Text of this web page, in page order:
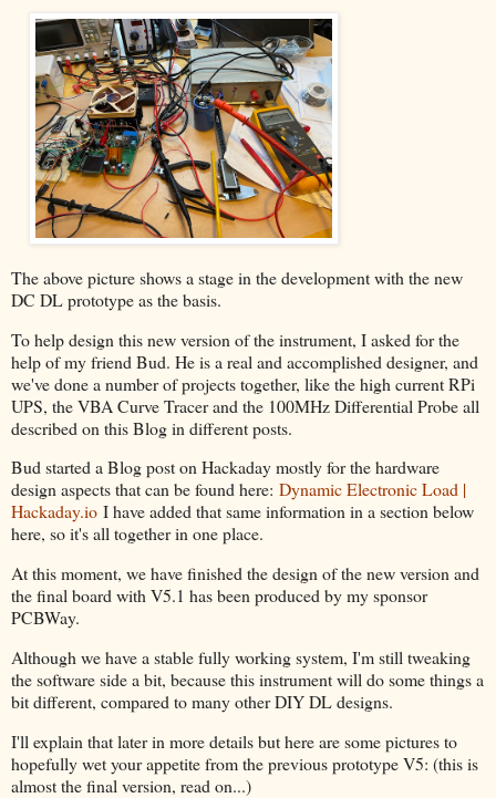
The above picture shows a stage in the development with the new
DC DL prototype as the basis.
To help design this new version of the instrument, I asked for the
help of my friend Bud. He is a real and accomplished designer, and
we've done a number of projects together, like the high current RPi
UPS, the VBA Curve Tracer and the 100MHz Differential Probe all
described on this Blog in different posts.
Bud started a Blog post on Hackaday mostly for the hardware
design aspects that can be found here: Dynamic Electronic Load |
Hackaday.io I have added that same information in a section below
here, so it's all together in one place.
At this moment, we have finished the design of the new version and
the final board with V5.1 has been produced by my sponsor
PCBWay.
Although we have a stable fully working system, I'm still tweaking
the software side a bit, because this instrument will do some things a
bit different, compared to many other DIY DL designs.
I'll explain that later in more details but here are some pictures to
hopefully wet your appetite from the previous prototype V5: (this is
almost the final version, read on...)